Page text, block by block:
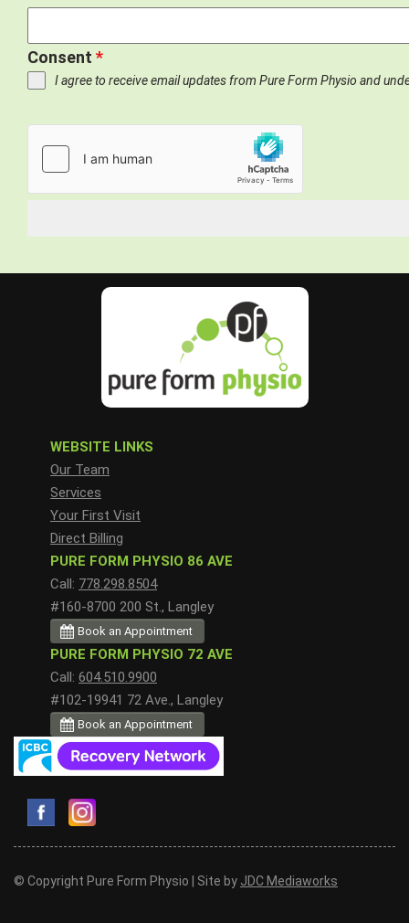
Consent *
I agree to receive email updates from Pure Form Physio and
WEBSITE LINKS
Our Team
Services
Your First Visit
Direct Billing
PURE FORM PHYSIO 86 AVE
Call: 778.298.8504
#160-8700 200 St., Langley
Book an Appointment
PURE FORM PHYSIO 72 AVE
Call: 604.510.9900
#102-19941 72 Ave., Langley
Book an Appointment
© Copyright Pure Form Physio | Site by JDC Mediaworks